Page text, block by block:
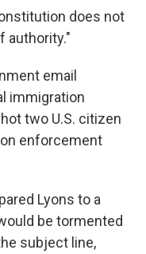
does not
authority."
email
immigration
two U.S. citizen
enforcement
Lyons to a
be tormented
subject line,